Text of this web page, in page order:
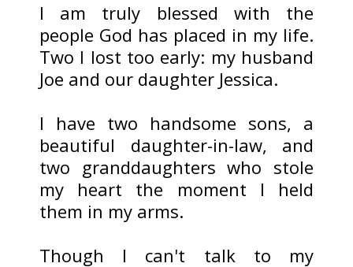
I am truly blessed with the
people God has placed in my life.
Two I lost too early: my husband
Joe and our daughter Jessica.
I have two handsome sons, a
beautiful daughter-in-law, and
two granddaughters who stole
my heart the moment I held
them in my arms.
Though I can't talk to my